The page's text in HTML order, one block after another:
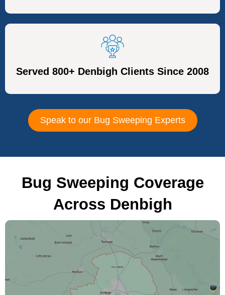
Served 800+ Denbigh Clients Since 2008
Speak to our Bug Sweeping Experts
Bug Sweeping Coverage
Across Denbigh